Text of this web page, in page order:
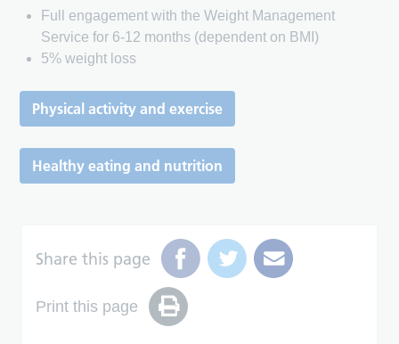
Full engagement with the Weight Management
Service for 6-12 months (dependent on BMI)
5% weight loss
Physical activity and exercise
Healthy eating and nutrition
Share this page
Print this page